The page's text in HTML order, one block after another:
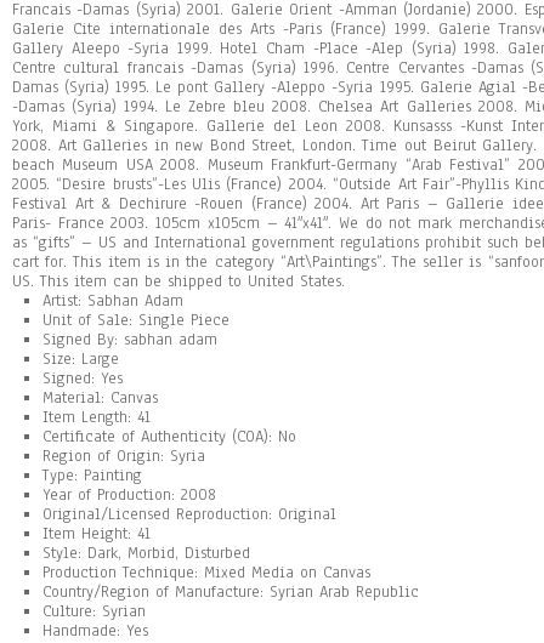
Francais -Damas (Syria) 2001. Galerie Orient -Amman (Jordanie) 2000.
Galerie Cite internationale des Arts -Paris (France) 1999. Galerie
Gallery Aleepo -Syria 1999. Hotel Cham -Place -Alep (Syria) 1998.
Centre cultural francais -Damas (Syria) 1996. Centre Cervantes -Damas
Damas (Syria) 1995. Le pont Gallery -Aleppo -Syria 1995. Galerie Agial -
-Damas (Syria) 1994. Le Zebre bleu 2008. Chelsea Art Galleries 2008.
York, Miami & Singapore. Gallerie del Leon 2008. Kunsasss -Kunst
2008. Art Galleries in new Bond Street, London. Time out Beirut
beach Museum USA 2008. Museum Frankfurt-Germany “Arab Festival”
2005. “Desire brusts”-Les Ulis (France) 2004. “Outside Art Fair”-Phyllis
Festival Art & Dechirure -Rouen (France) 2004. Art Paris – Gallerie
Paris- France 2003. 105cm x105cm – 41″x41″. We do not mark
as “gifts” – US and International government regulations prohibit such
cart for. This item is in the category “Art\Paintings”. The seller is
US. This item can be shipped to United States.
Artist: Sabhan Adam
Unit of Sale: Single Piece
Signed By: sabhan adam
Size: Large
Signed: Yes
Material: Canvas
Item Length: 41
Certificate of Authenticity (COA): No
Region of Origin: Syria
Type: Painting
Year of Production: 2008
Original/Licensed Reproduction: Original
Item Height: 41
Style: Dark, Morbid, Disturbed
Production Technique: Mixed Media on Canvas
Country/Region of Manufacture: Syrian Arab Republic
Culture: Syrian
Handmade: Yes